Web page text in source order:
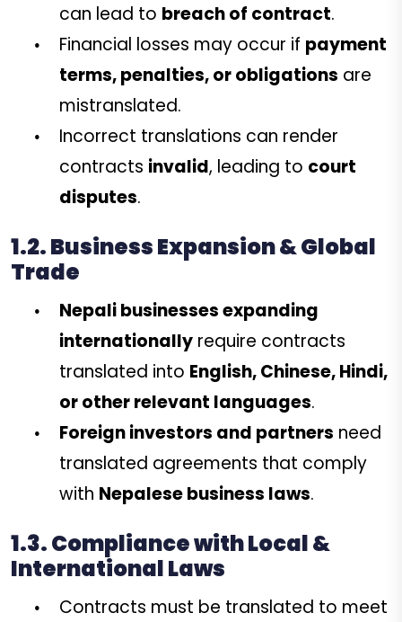
can lead to breach of contract.
Financial losses may occur if payment
terms, penalties, or obligations are
mistranslated.
Incorrect translations can render
contracts invalid, leading to court
disputes.
1.2. Business Expansion & Global
Trade
Nepali businesses expanding
internationally require contracts
translated into English, Chinese, Hindi,
or other relevant languages.
Foreign investors and partners need
translated agreements that comply
with Nepalese business laws.
1.3. Compliance with Local &
International Laws
Contracts must be translated to meet